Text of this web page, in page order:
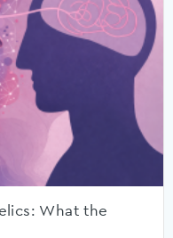
What the